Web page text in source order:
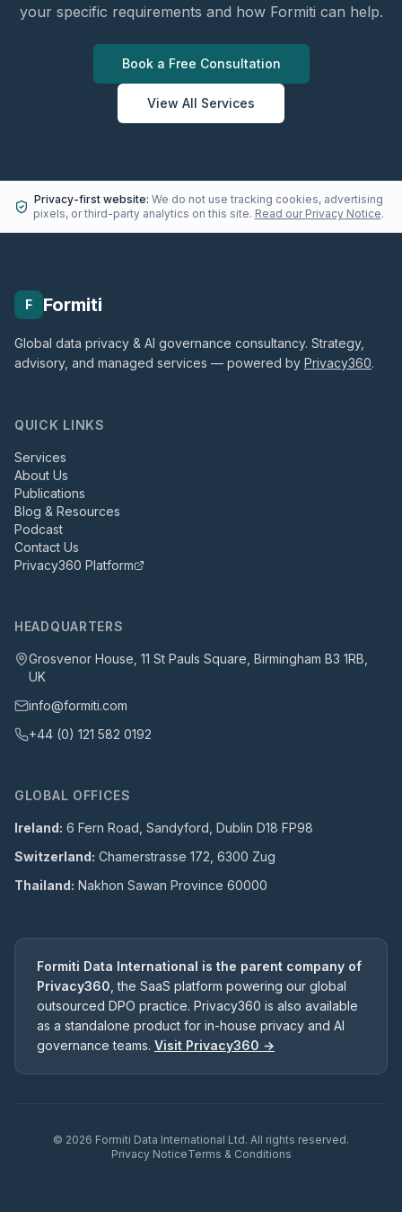
your specific requirements and how Formiti can help.
Book a Free Consultation
View All Services
Privacy-first website: We do not use tracking cookies, advertising
pixels, or third-party analytics on this site. Read our Privacy Notice.
F Formiti
Global data privacy & AI governance consultancy. Strategy,
advisory, and managed services — powered by Privacy360.
QUICK LINKS
Services
About Us
Publications
Blog & Resources
Podcast
Contact Us
Privacy360 Platform
HEADQUARTERS
Grosvenor House, 11 St Pauls Square, Birmingham B3 1RB,
UK
info@formiti.com
+44 (0) 121 582 0192
GLOBAL OFFICES
Ireland: 6 Fern Road, Sandyford, Dublin D18 FP98
Switzerland: Chamerstrasse 172, 6300 Zug
Thailand: Nakhon Sawan Province 60000
Formiti Data International is the parent company of
Privacy360 , the SaaS platform powering our global
outsourced DPO practice. Privacy360 is also available
as a standalone product for in-house privacy and AI
governance teams. Visit Privacy360 →
© 2026 Formiti Data International Ltd. All rights reserved.
Privacy NoticeTerms & Conditions